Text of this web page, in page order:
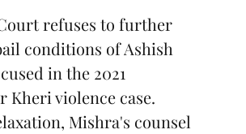
refuses to further
conditions of Ashish
in the 2021
Kheri violence case.
Mishra's counsel